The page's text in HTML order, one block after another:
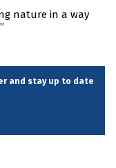
nature in a way
and stay up to date